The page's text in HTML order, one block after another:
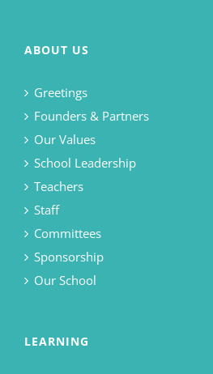
ABOUT US
Greetings
Founders & Partners
Our Values
School Leadership
Teachers
Staff
Committees
Sponsorship
Our School
LEARNING